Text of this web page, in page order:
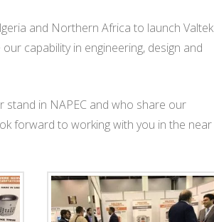
and Northern Africa to launch Valtek
capability in engineering, design and
stand in NAPEC and who share our
forward to working with you in the near